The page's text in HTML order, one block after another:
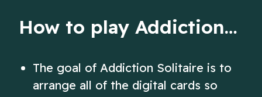
How to play Addiction Solitaire
The goal of Addiction Solitaire is to
arrange all of the digital cards so